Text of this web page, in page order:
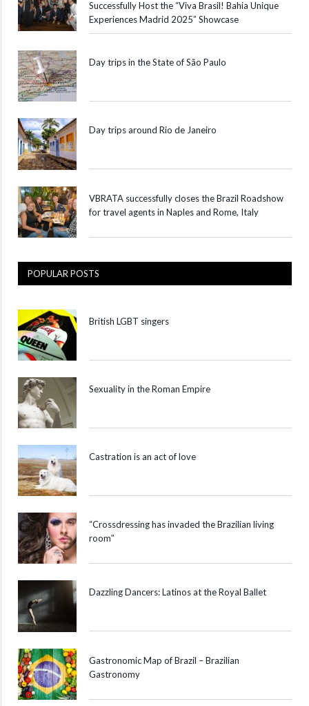
Successfully Host the “Viva Brasil! Bahia Unique
Experiences Madrid 2025” Showcase
Day trips in the State of São Paulo
Day trips around Rio de Janeiro
VBRATA successfully closes the Brazil Roadshow
for travel agents in Naples and Rome, Italy
POPULAR POSTS
British LGBT singers
Sexuality in the Roman Empire
Castration is an act of love
“Crossdressing has invaded the Brazilian living
room”
Dazzling Dancers: Latinos at the Royal Ballet
Gastronomic Map of Brazil – Brazilian
Gastronomy